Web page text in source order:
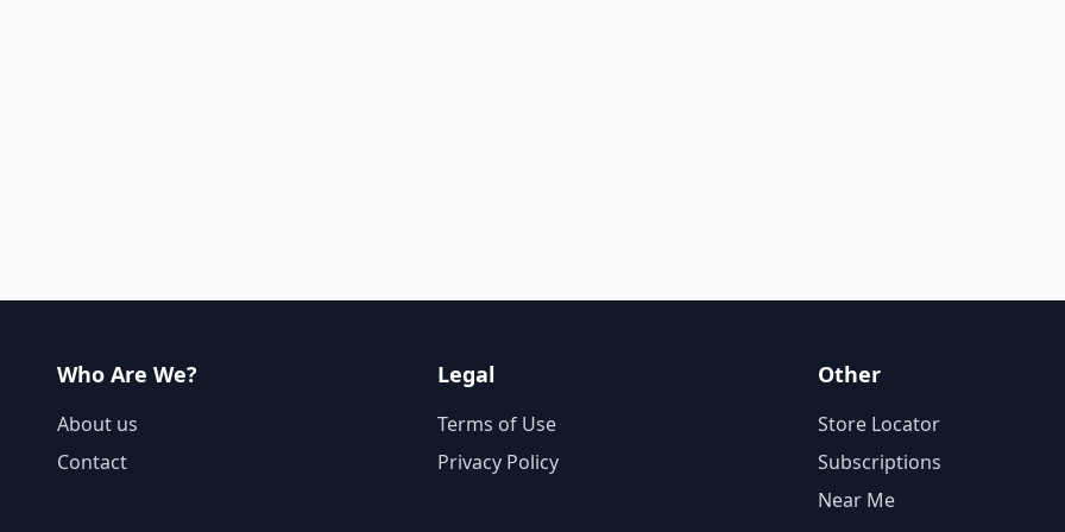
Who Are We?
About us
Contact
Legal
Terms of Use
Privacy Policy
Other
Store Locator
Subscriptions
Near Me